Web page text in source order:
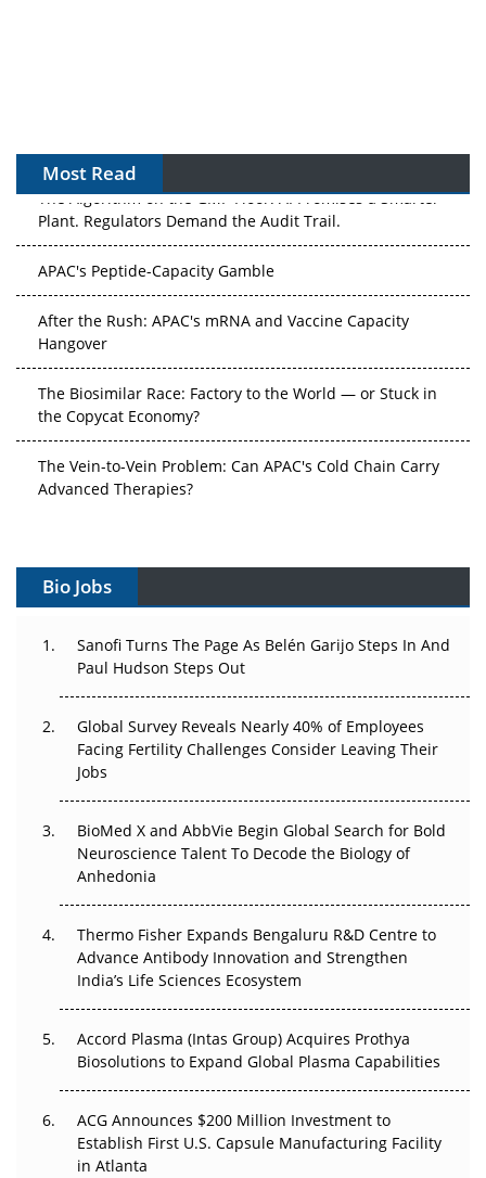
Most Read
The Algorithm on the GMP Floor: AI Promises a Smarter
Plant. Regulators Demand the Audit Trail.
APAC's Peptide-Capacity Gamble
After the Rush: APAC's mRNA and Vaccine Capacity
Hangover
The Biosimilar Race: Factory to the World — or Stuck in
the Copycat Economy?
The Vein-to-Vein Problem: Can APAC's Cold Chain Carry
Advanced Therapies?
Can APAC Build Radioligand Therapy Before the Atoms
The Great Biopharma Reset: 50 Developments That
Changed Everything in H1 2026
Beyond the Trial: Can Real-World Evidence Earn
Regulatory Trust in APAC?
Beyond the Obvious Giant: Where APAC's Clinical Trials
Go Next
Can APAC Biomanufacturing Decarbonise Without
Pricing Itself Out?
Bio Jobs
Sanofi Turns The Page As Belén Garijo Steps In And
Paul Hudson Steps Out
Global Survey Reveals Nearly 40% of Employees
Facing Fertility Challenges Consider Leaving Their
Jobs
BioMed X and AbbVie Begin Global Search for Bold
Neuroscience Talent To Decode the Biology of
Anhedonia
Thermo Fisher Expands Bengaluru R&D Centre to
Advance Antibody Innovation and Strengthen
India’s Life Sciences Ecosystem
Accord Plasma (Intas Group) Acquires Prothya
Biosolutions to Expand Global Plasma Capabilities
ACG Announces $200 Million Investment to
Establish First U.S. Capsule Manufacturing Facility
in Atlanta